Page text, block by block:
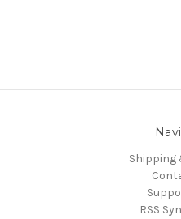
Shipping
RSS